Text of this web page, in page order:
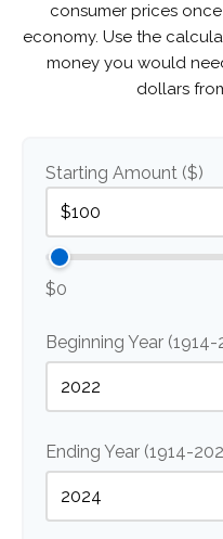
consumer prices
economy. Use the
money you would
dollars
Starting Amount ($)
$0
Beginning Year
Ending Year (1914-